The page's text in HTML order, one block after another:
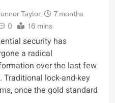
Taylor
7 months
0 16 mins
security has
a radical
over the last few
Traditional lock-and-key
once the gold standard